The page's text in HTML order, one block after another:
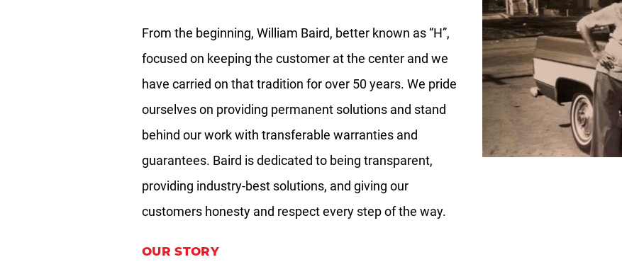
OUR DIFFERENCE
Industry Sectors
ABOUT
CONTACT
From the beginning, William Baird, better known as “H”,
focused on keeping the customer at the center and we
have carried on that tradition for over 50 years. We pride
ourselves on providing permanent solutions and stand
behind our work with transferable warranties and
guarantees. Baird is dedicated to being transparent,
providing industry-best solutions, and giving our
customers honesty and respect every step of the way.
OUR STORY